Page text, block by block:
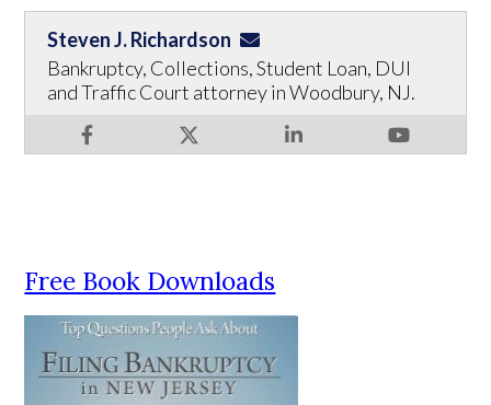
Steven J. Richardson
Bankruptcy, Collections, Student Loan, DUI
and Traffic Court attorney in Woodbury, NJ.
Free Book Downloads